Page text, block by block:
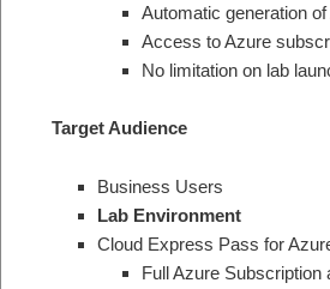
Automatic generation
Access to Azure
No limitation on lab
Target Audience
Business Users
Lab Environment
Cloud Express Pass for
Full Azure Subscription